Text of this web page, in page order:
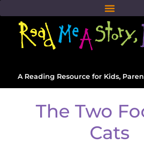
A Reading Resource for Kids,
The Two
Cats